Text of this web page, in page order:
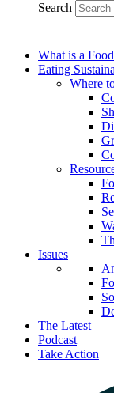
Search
What is a
Eating
Where
Issues
The Latest
Podcast
Take Action